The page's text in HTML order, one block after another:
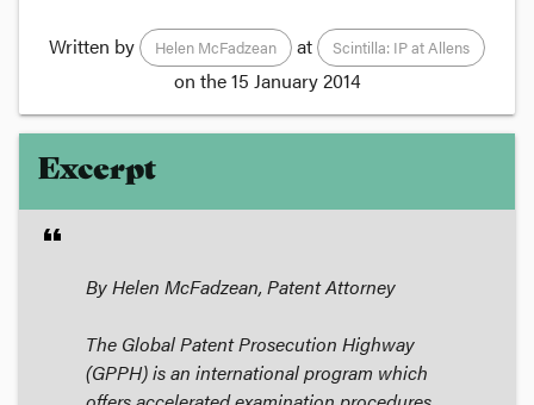
Written by Helen McFadzean at Scintilla: IP at Allens
on the15 January 2014
Excerpt
format_quote
By Helen McFadzean, Patent Attorney
The Global Patent Prosecution Highway
(GPPH) is an international program which